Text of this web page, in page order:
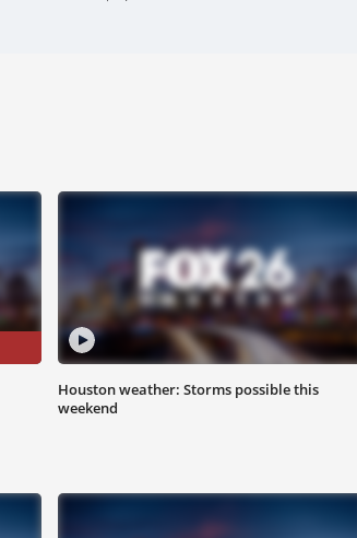
Houston weather: Storms possible this
weekend